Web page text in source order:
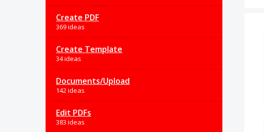
Create PDF
369 ideas
Create Template
34 ideas
Documents/Upload
142 ideas
Edit PDFs
383 ideas